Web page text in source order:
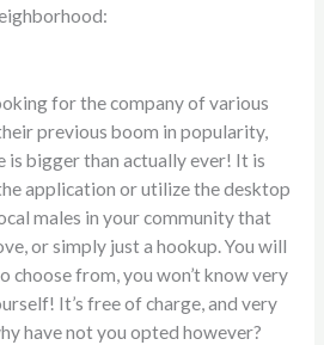
for the company of various
previous boom in popularity,
is bigger than actually ever! It is
application or utilize the desktop
males in your community that
or simply just a hookup. You will
choose from, you won’t know very
It’s free of charge, and very
have not you opted however?